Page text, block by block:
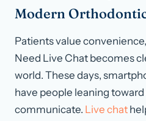
Modern
Patients value
Need Live Chat becomes
world. These days,
have people leaning
communicate. Live chat